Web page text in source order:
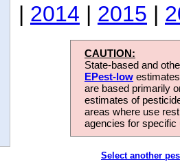
| 2014 | 2015 |
CAUTION:
State-based and
EPest-low
are based primarily
estimates of
areas where use
agencies for
Select another